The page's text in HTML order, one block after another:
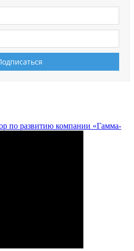
по развитию компании «Гамма-